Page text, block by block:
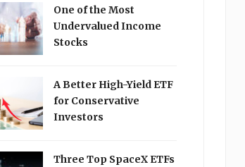
One of the Most
Undervalued Income
Stocks
A Better High-Yield ETF
for Conservative
Investors
Three Top SpaceX ETFs